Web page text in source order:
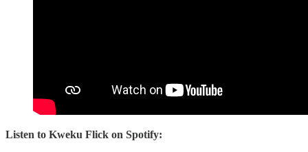
Listen to Kweku Flick on Spotify: